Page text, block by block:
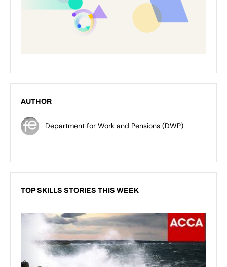
AUTHOR
Department for Work and Pensions (DWP)
TOP SKILLS STORIES THIS WEEK